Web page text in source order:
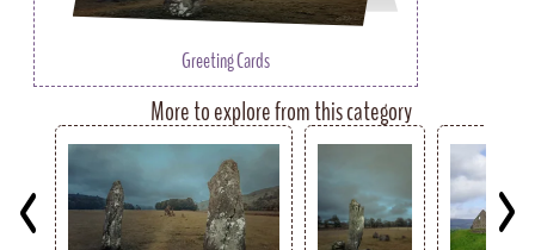
Greeting Cards
More to explore from this category